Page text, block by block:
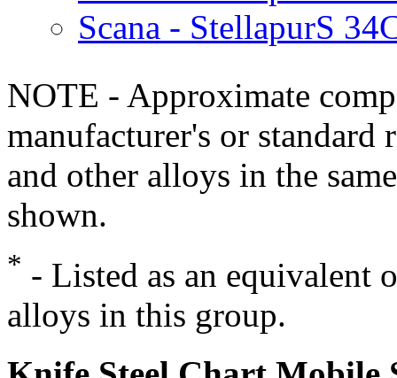
Scana - StellapurS
NOTE - Approximate
manufacturer's or standard
and other alloys in the
shown.
* - Listed as an equivalent
alloys in this group.